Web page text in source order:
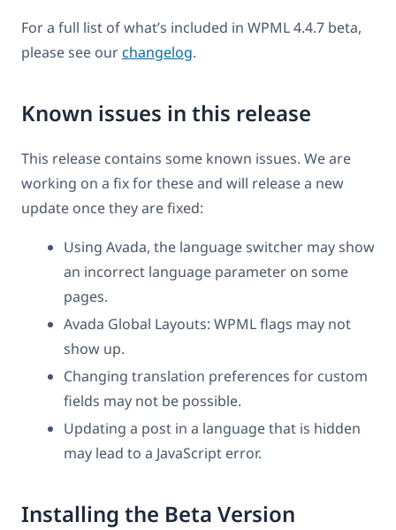
For a full list of what’s included in WPML 4.4.7 beta,
please see ourchangelog.
Known issues in this release
This release contains some known issues. We are
working on a fix for these and will release a new
update once they are fixed:
Using Avada, the language switcher may show
an incorrect language parameter on some
pages.
Avada Global Layouts: WPML flags may not
show up.
Changing translation preferences for custom
fields may not be possible.
Updating a post in a language that is hidden
may lead to a JavaScript error.
Installing the Beta Version